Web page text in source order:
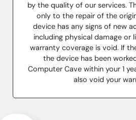
by the quality of our services.
only to the repair of the
device has any signs of new
including physical damage or
warranty coverage is void. If
the device has been
Computer Cave within your 1
also void your